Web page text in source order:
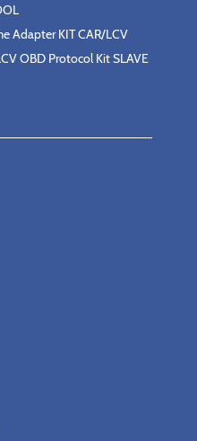
Adapter KIT CAR/LCV
OBD Protocol Kit SLAVE